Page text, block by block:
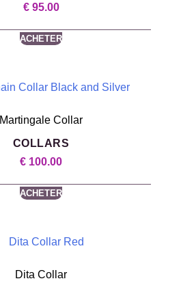
€95.00
ACHETER
Martingale Collar
COLLARS
€ 100.00
ACHETER
Dita Collar